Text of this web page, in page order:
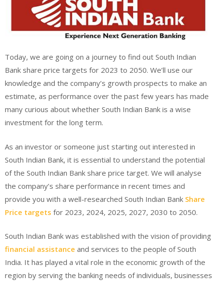
Today, we are going on a journey to find out South Indian
Bank share price targets for 2023 to 2050. We’ll use our
knowledge and the company’s growth prospects to make an
estimate, as performance over the past few years has made
many curious about whether South Indian Bank is a wise
investment for the long term.
As an investor or someone just starting out interested in
South Indian Bank, it is essential to understand the potential
of the South Indian Bank share price target. We will analyse
the company’s share performance in recent times and
provide you with a well-researched South Indian Bank Share
Price targets for 2023, 2024, 2025, 2027, 2030 to 2050.
South Indian Bank was established with the vision of providing
financial assistance and services to the people of South
India. It has played a vital role in the economic growth of the
region by serving the banking needs of individuals, businesses